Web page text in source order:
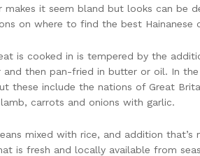
makes it seem bland but looks can be
on where to find the best Hainanese
is cooked in is tempered by the
then pan-fried in butter or oil. In
these include the nations of Great
carrots and onions with garlic.
mixed with rice, and addition
is fresh and locally available from